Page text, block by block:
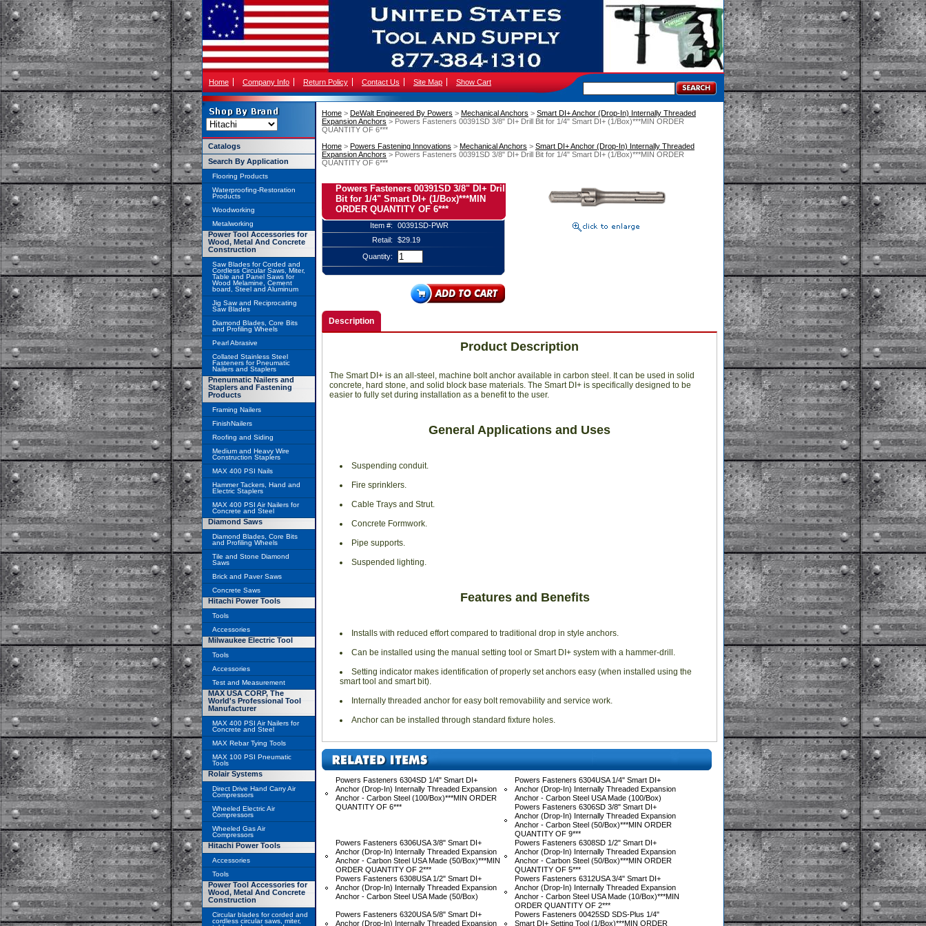
Home Company Info Return Policy Contact Us Site Map Show Cart
Home > DeWalt Engineered By Powers > Mechanical Anchors > Smart DI+ Anchor (Drop-In) Internally Threaded
Expansion Anchors > Powers Fasteners 00391SD 3/8" DI+ Drill Bit for 1/4" Smart DI+ (1/Box)***MIN ORDER
QUANTITY OF 6***
Home > Powers Fastening Innovations > Mechanical Anchors > Smart DI+ Anchor (Drop-In) Internally Threaded
Expansion Anchors > Powers Fasteners 00391SD 3/8" DI+ Drill Bit for 1/4" Smart DI+ (1/Box)***MIN ORDER
QUANTITY OF 6***
Powers Fasteners 00391SD 3/8" DI+ Drill
Bit for 1/4" Smart DI+ (1/Box)***MIN
ORDER QUANTITY OF 6***
Item #:
00391SD-PWR
Retail:
$29.19
Quantity:
Description
Product Description
The Smart DI+ is an all-steel, machine bolt anchor available in carbon steel. It can be used in solid
concrete, hard stone, and solid block base materials. The Smart DI+ is specifically designed to be
easier to fully set during installation as a benefit to the user.
General Applications and Uses
Suspending conduit.
Fire sprinklers.
Cable Trays and Strut.
Concrete Formwork.
Pipe supports.
Suspended lighting.
Features and Benefits
Installs with reduced effort compared to traditional drop in style anchors.
Can be installed using the manual setting tool or Smart DI+ system with a hammer-drill.
Setting indicator makes identification of properly set anchors easy (when installed using the
smart tool and smart bit).
Internally threaded anchor for easy bolt removability and service work.
Anchor can be installed through standard fixture holes.
Powers Fasteners 6304SD 1/4" Smart DI+
Anchor (Drop-In) Internally Threaded Expansion
Anchor - Carbon Steel (100/Box)***MIN ORDER
QUANTITY OF 6***
Powers Fasteners 6304USA 1/4" Smart DI+
Anchor (Drop-In) Internally Threaded Expansion
Anchor - Carbon Steel USA Made (100/Box)
Powers Fasteners 6306SD 3/8" Smart DI+
Anchor (Drop-In) Internally Threaded Expansion
Anchor - Carbon Steel (50/Box)***MIN ORDER
QUANTITY OF 9***
Powers Fasteners 6306USA 3/8" Smart DI+
Anchor (Drop-In) Internally Threaded Expansion
Anchor - Carbon Steel USA Made (50/Box)***MIN
ORDER QUANTITY OF 2***
Powers Fasteners 6308SD 1/2" Smart DI+
Anchor (Drop-In) Internally Threaded Expansion
Anchor - Carbon Steel (50/Box)***MIN ORDER
QUANTITY OF 5***
Powers Fasteners 6308USA 1/2" Smart DI+
Anchor (Drop-In) Internally Threaded Expansion
Anchor - Carbon Steel USA Made (50/Box)
Powers Fasteners 6312USA 3/4" Smart DI+
Anchor (Drop-In) Internally Threaded Expansion
Anchor - Carbon Steel USA Made (10/Box)***MIN
ORDER QUANTITY OF 2***
Powers Fasteners 6320USA 5/8" Smart DI+
Anchor (Drop-In) Internally Threaded Expansion
Powers Fasteners 00425SD SDS-Plus 1/4"
Smart DI+ Setting Tool (1/Box)***MIN ORDER
Catalogs
Search By Application
Flooring Products
Waterproofing-Restoration
Products
Woodworking
Metalworking
Power Tool Accessories for
Wood, Metal And Concrete
Construction
Saw Blades for Corded and
Cordless Circular Saws, Miter,
Table and Panel Saws for
Wood Melamine, Cement
board, Steel and Aluminum
Jig Saw and Reciprocating
Saw Blades
Diamond Blades, Core Bits
and Profiling Wheels
Pearl Abrasive
Collated Stainless Steel
Fasteners for Pneumatic
Nailers and Staplers
Pnenumatic Nailers and
Staplers and Fastening
Products
Framing Nailers
FinishNailers
Roofing and Siding
Medium and Heavy Wire
Construction Staplers
MAX 400 PSI Nails
Hammer Tackers, Hand and
Electric Staplers
MAX 400 PSI Air Nailers for
Concrete and Steel
Diamond Saws
Diamond Blades, Core Bits
and Profiling Wheels
Tile and Stone Diamond
Saws
Brick and Paver Saws
Concrete Saws
Hitachi Power Tools
Tools
Accessories
Milwaukee Electric Tool
Tools
Accessories
Test and Measurement
MAX USA CORP, The
World's Professional Tool
Manufacturer
MAX 400 PSI Air Nailers for
Concrete and Steel
MAX Rebar Tying Tools
MAX 100 PSI Pneumatic
Tools
Rolair Systems
Direct Drive Hand Carry Air
Compressors
Wheeled Electric Air
Compressors
Wheeled Gas Air
Compressors
Hitachi Power Tools
Accessories
Tools
Power Tool Accessories for
Wood, Metal And Concrete
Construction
Circular blades for corded and
cordless circular saws, miter,